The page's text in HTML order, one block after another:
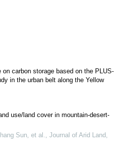
on carbon storage based on the PLUS-
in the urban belt along the Yellow
use/land cover in mountain-desert-
Sun, et al., Journal of Arid Land,